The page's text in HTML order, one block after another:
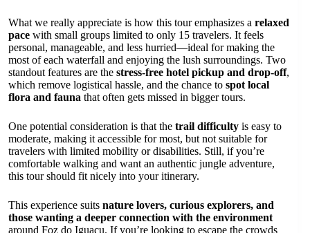
What we really appreciate is how this tour emphasizes a relaxed
pace with small groups limited to only 15 travelers. It feels
personal, manageable, and less hurried—ideal for making the
most of each waterfall and enjoying the lush surroundings. Two
standout features are the stress-free hotel pickup and drop-off,
which remove logistical hassle, and the chance to spot local
flora and fauna that often gets missed in bigger tours.
One potential consideration is that the trail difficulty is easy to
moderate, making it accessible for most, but not suitable for
travelers with limited mobility or disabilities. Still, if you’re
comfortable walking and want an authentic jungle adventure,
this tour should fit nicely into your itinerary.
This experience suits nature lovers, curious explorers, and
those wanting a deeper connection with the environment
around Foz do Iguaçu. If you’re looking to escape the crowds